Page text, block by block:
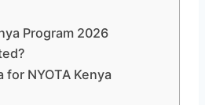
Program 2026
NYOTA Kenya